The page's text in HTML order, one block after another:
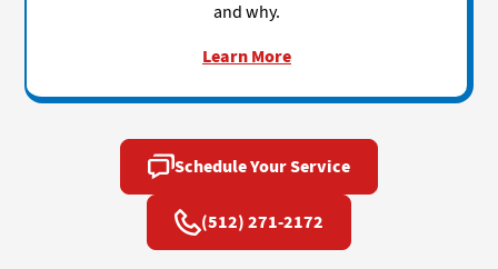
and why.
Learn More
Schedule Your Service
(512) 271-2172